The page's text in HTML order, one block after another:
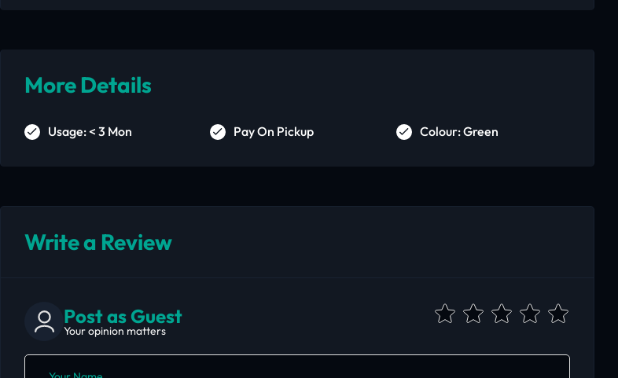
More Details
Usage: < 3 Mon Pay On Pickup Colour: Green
Write a Review
Post as Guest
Your opinion matters